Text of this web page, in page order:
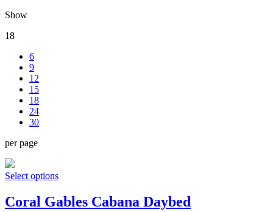
Show
18
6
9
12
15
18
24
30
per page
Select options
Coral Gables Cabana Daybed